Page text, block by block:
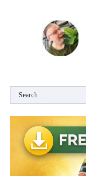
Search
for: